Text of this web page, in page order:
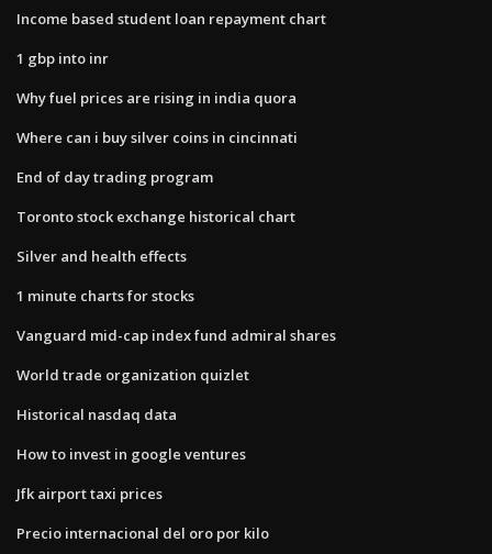
Income based student loan repayment chart
1 gbp into inr
Why fuel prices are rising in india quora
Where can i buy silver coins in cincinnati
End of day trading program
Toronto stock exchange historical chart
Silver and health effects
1 minute charts for stocks
Vanguard mid-cap index fund admiral shares
World trade organization quizlet
Historical nasdaq data
How to invest in google ventures
Jfk airport taxi prices
Precio internacional del oro por kilo